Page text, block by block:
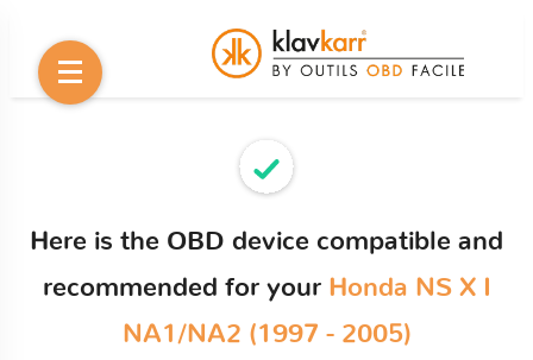
Here is the OBD device compatible and
recommended for your Honda NS X I
NA1/NA2 (1997 - 2005)